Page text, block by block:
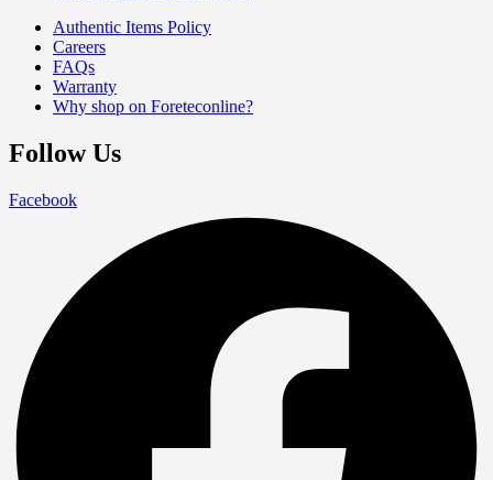
Authentic Items Policy
Careers
FAQs
Warranty
Why shop on Foreteconline?
Follow Us
Facebook